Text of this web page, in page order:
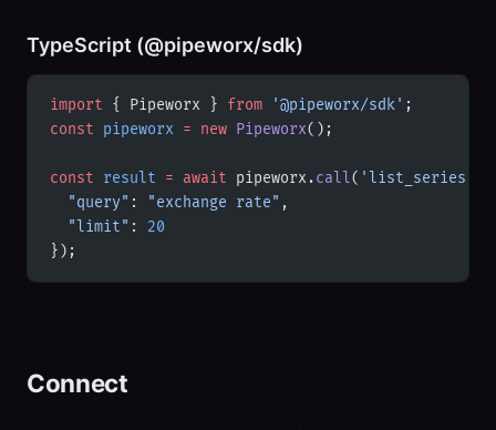
TypeScript (@pipeworx/sdk)
import { Pipeworx } from '@pipeworx/sdk' ;
const pipeworx = new Pipeworx();
const result = await pipeworx.call( 'list_series'
  "query"
: "exchange rate" ,
  "limit"
: 20
});
Connect